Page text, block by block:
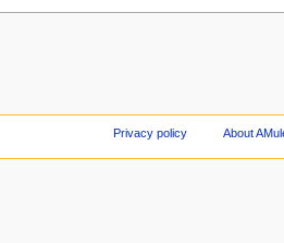
Privacy policy About